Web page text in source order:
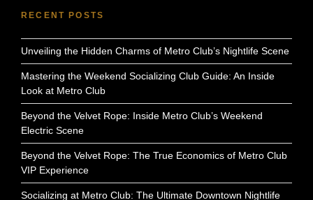
RECENT POSTS
Unveiling the Hidden Charms of Metro Club’s Nightlife Scene
Mastering the Weekend Socializing Club Guide: An Inside
Look at Metro Club
Beyond the Velvet Rope: Inside Metro Club’s Weekend
Electric Scene
Beyond the Velvet Rope: The True Economics of Metro Club
VIP Experience
Socializing at Metro Club: The Ultimate Downtown Nightlife